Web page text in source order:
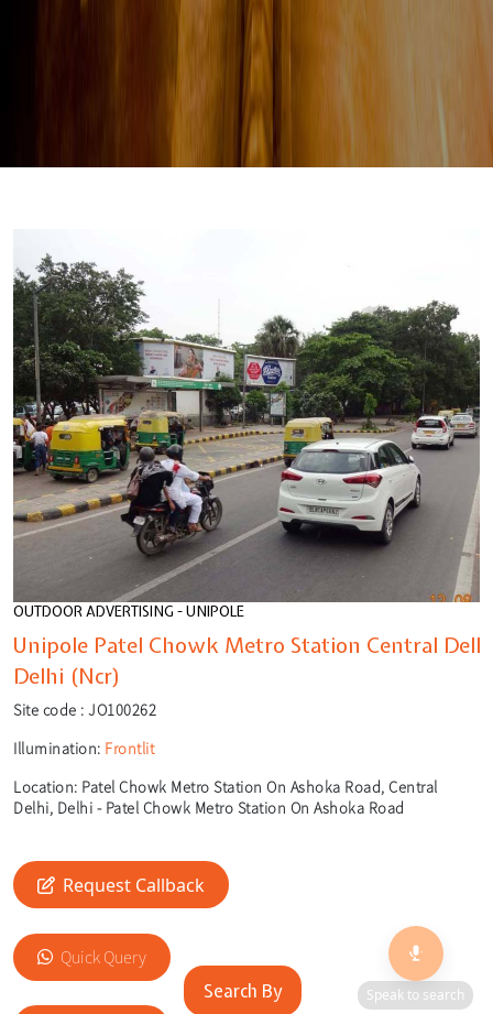
Search By
OUTDOOR ADVERTISING - UNIPOLE
Unipole Patel Chowk Metro Station Central Delhi
Delhi (Ncr)
Site code : JO100262
Illumination: Frontlit
Location: Patel Chowk Metro Station On Ashoka Road, Central
Delhi, Delhi - Patel Chowk Metro Station On Ashoka Road
Request Callback
Quick Query
Speak to search